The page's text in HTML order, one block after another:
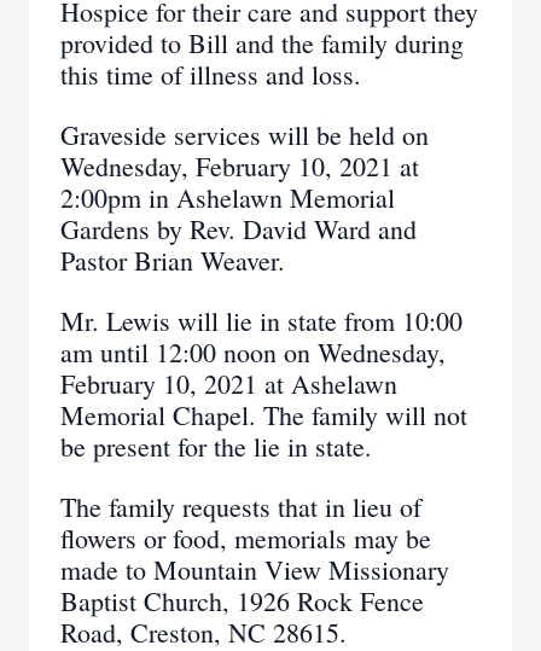
Hospice for their care and support they
provided to Bill and the family during
this time of illness and loss.
Graveside services will be held on
Wednesday, February 10, 2021 at
2:00pm in Ashelawn Memorial
Gardens by Rev. David Ward and
Pastor Brian Weaver.
Mr. Lewis will lie in state from 10:00
am until 12:00 noon on Wednesday,
February 10, 2021 at Ashelawn
Memorial Chapel. The family will not
be present for the lie in state.
The family requests that in lieu of
flowers or food, memorials may be
made to Mountain View Missionary
Baptist Church, 1926 Rock Fence
Road, Creston, NC 28615.